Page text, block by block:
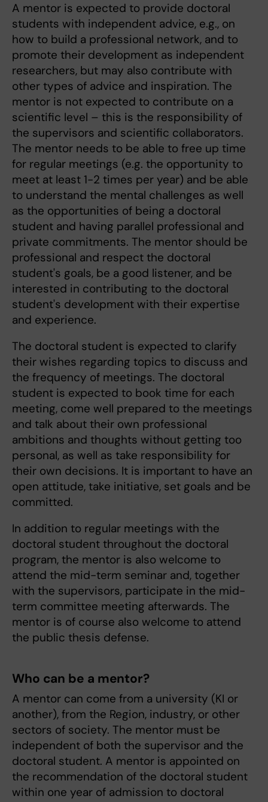
A mentor is expected to provide doctoral
students with independent advice, e.g., on
how to build a professional network, and to
promote their development as independent
researchers, but may also contribute with
other types of advice and inspiration. The
mentor is not expected to contribute on a
scientific level – this is the responsibility of
the supervisors and scientific collaborators.
The mentor needs to be able to free up time
for regular meetings (e.g. the opportunity to
meet at least 1-2 times per year) and be able
to understand the mental challenges as well
as the opportunities of being a doctoral
student and having parallel professional and
private commitments. The mentor should be
professional and respect the doctoral
student's goals, be a good listener, and be
interested in contributing to the doctoral
student's development with their expertise
and experience.
The doctoral student is expected to clarify
their wishes regarding topics to discuss and
the frequency of meetings. The doctoral
student is expected to book time for each
meeting, come well prepared to the meetings
and talk about their own professional
ambitions and thoughts without getting too
personal, as well as take responsibility for
their own decisions. It is important to have an
open attitude, take initiative, set goals and be
committed.
In addition to regular meetings with the
doctoral student throughout the doctoral
program, the mentor is also welcome to
attend the mid-term seminar and, together
with the supervisors, participate in the mid-
term committee meeting afterwards. The
mentor is of course also welcome to attend
the public thesis defense.
Who can be a mentor?
A mentor can come from a university (KI or
another), from the Region, industry, or other
sectors of society. The mentor must be
independent of both the supervisor and the
doctoral student. A mentor is appointed on
the recommendation of the doctoral student
within one year of admission to doctoral